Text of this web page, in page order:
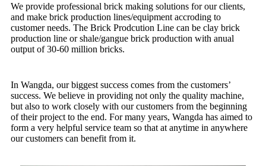
We provide professional brick making solutions for our clients,
and make brick production lines/equipment accroding to
customer needs. The Brick Prodcution Line can be clay brick
production line or shale/gangue brick production with anual
output of 30-60 million bricks.
In Wangda, our biggest success comes from the customers’
success. We believe in providing not only the quality machine,
but also to work closely with our customers from the beginning
of their project to the end. For many years, Wangda has aimed to
form a very helpful service team so that at anytime in anywhere
our customers can benefit from it.